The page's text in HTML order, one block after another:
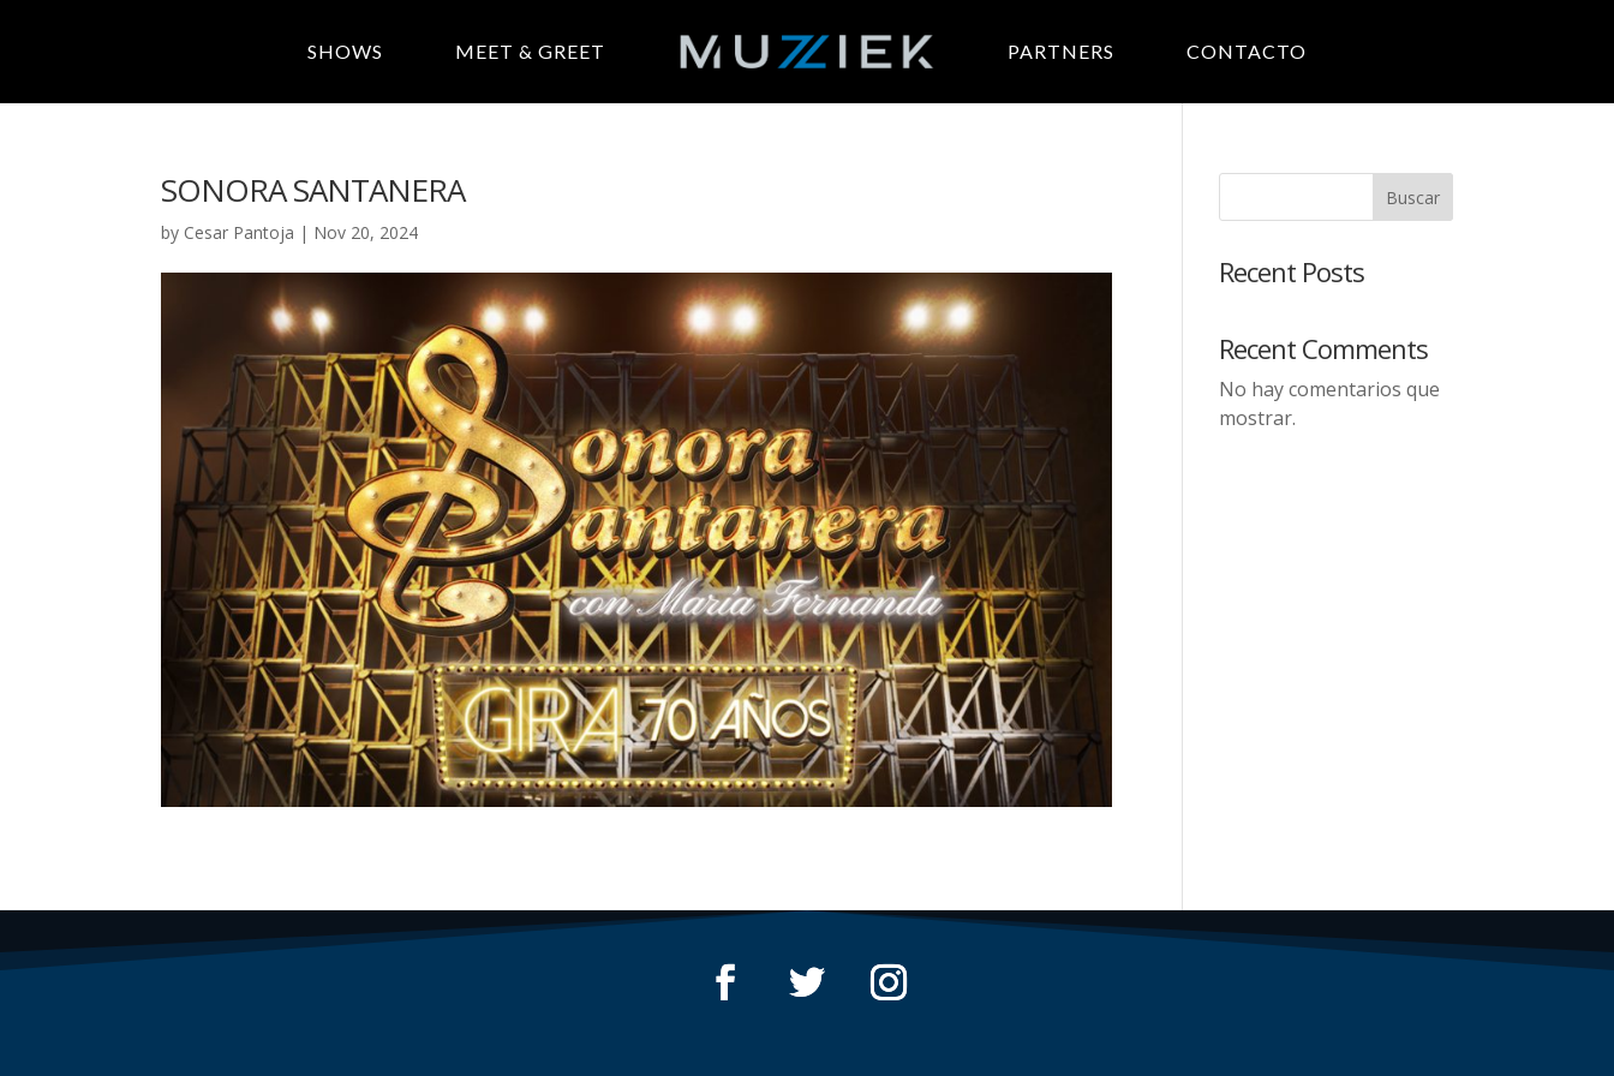
SHOWS MEET & GREET PARTNERS CONTACTO
SONORA SANTANERA
by Cesar Pantoja | Nov 20, 2024
Buscar
Recent Posts
Recent Comments
No hay comentarios que
mostrar.